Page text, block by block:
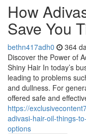
How
Save You
bethn417adh0 364
Discover the Power of
Shiny Hair In today’s
leading to problems
and dullness. For
offered safe and
https://
adivasi-hair-oil-things-
options